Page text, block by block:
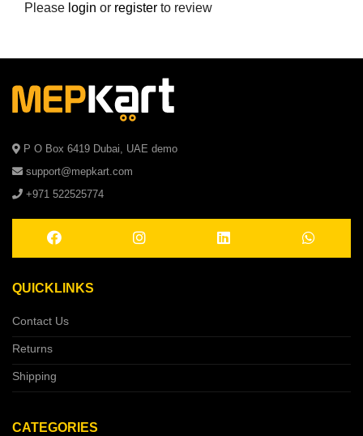
Please login or register to review
P O Box 6419 Dubai, UAE demo
support@mepkart.com
+971 522525774
QUICKLINKS
Contact Us
Returns
Shipping
CATEGORIES